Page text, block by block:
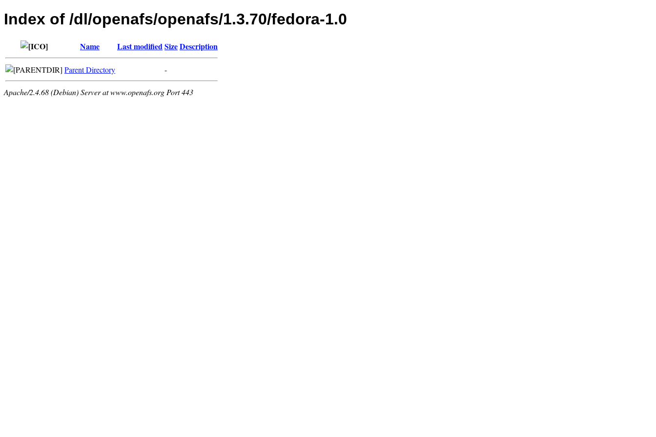
Index of /dl/openafs/openafs/1.3.70/fedora-1.0
Name Last modifiedSizeDescription
Parent Directory -
Apache/2.4.68 (Debian) Server at www.openafs.org Port 443